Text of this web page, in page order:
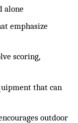
alone
emphasize
scoring,
that can
outdoor